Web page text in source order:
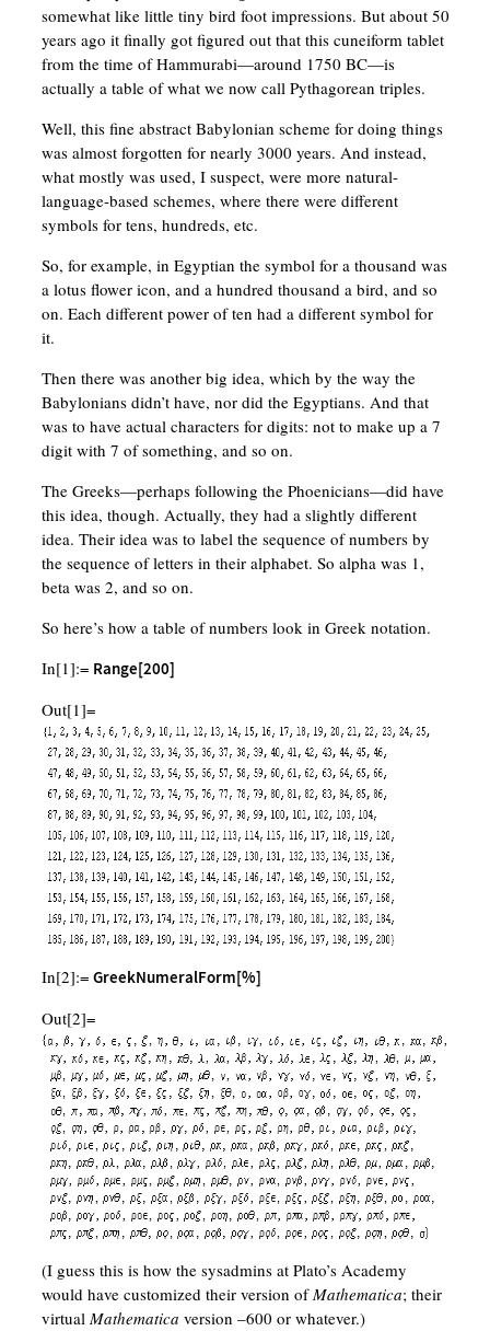
somewhat like little tiny bird foot impressions. But about 50
years ago it finally got figured out that this cuneiform tablet
from the time of Hammurabi—around 1750 BC—is
actually a table of what we now call Pythagorean triples.
Well, this fine abstract Babylonian scheme for doing things
was almost forgotten for nearly 3000 years. And instead,
what mostly was used, I suspect, were more natural-
language-based schemes, where there were different
symbols for tens, hundreds, etc.
So, for example, in Egyptian the symbol for a thousand was
a lotus flower icon, and a hundred thousand a bird, and so
on. Each different power of ten had a different symbol for
it.
Then there was another big idea, which by the way the
Babylonians didn’t have, nor did the Egyptians. And that
was to have actual characters for digits: not to make up a 7
digit with 7 of something, and so on.
The Greeks—perhaps following the Phoenicians—did have
this idea, though. Actually, they had a slightly different
idea. Their idea was to label the sequence of numbers by
the sequence of letters in their alphabet. So alpha was 1,
beta was 2, and so on.
So here’s how a table of numbers look in Greek notation.
In[1]:= Range[200]
Out[1]=
In[2]:= GreekNumeralForm[%]
Out[2]=
(I guess this is how the sysadmins at Plato’s Academy
would have customized their version ofMathematica; their
virtual Mathematica version –600 or whatever.)